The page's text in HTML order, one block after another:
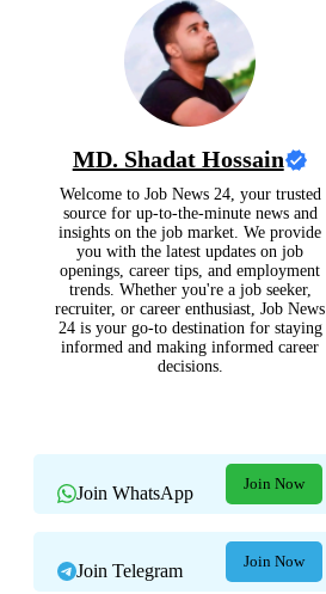
MD. Shadat Hossain
Welcome to Job News 24, your trusted
source for up-to-the-minute news and
insights on the job market. We provide
you with the latest updates on job
openings, career tips, and employment
trends. Whether you're a job seeker,
recruiter, or career enthusiast, Job News
24 is your go-to destination for staying
informed and making informed career
decisions.
Join WhatsApp Join Now
Join Telegram Join Now